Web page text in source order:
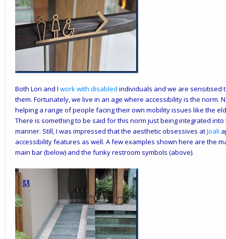
Both Lori and I work with disabled individuals and we are sensitised
them. Fortunately, we live in an age where accessibility is the norm.
helping a range of people facing their own mobility issues like the
There is something to be said for this norm just being integrated
manner. Still, I was impressed that the aesthetic obsessives atJoali
accessibility features as well. A few examples shown here are the
main bar (below) and the funky restroom symbols (above).